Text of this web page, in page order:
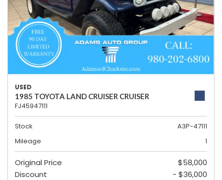
USED
1985 TOYOTA LAND CRUISER CRUISER
FJ45947111
Stock
A3P-47111
Mileage
1
Original Price
$58,000
Discount
- $36,000